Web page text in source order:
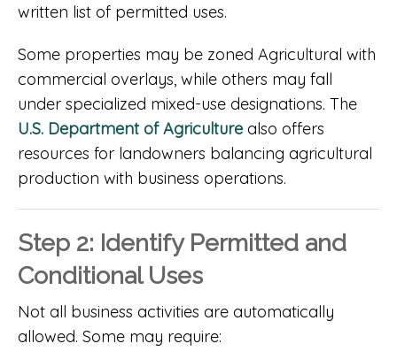
written list of permitted uses.
Some properties may be zoned Agricultural with
commercial overlays, while others may fall
under specialized mixed-use designations. The
U.S. Department of Agriculture also offers
resources for landowners balancing agricultural
production with business operations.
Step 2: Identify Permitted and
Conditional Uses
Not all business activities are automatically
allowed. Some may require: